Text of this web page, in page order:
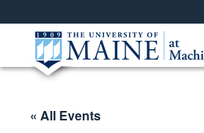
« All Events